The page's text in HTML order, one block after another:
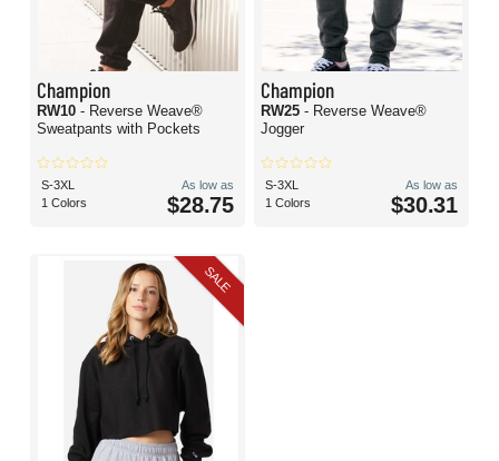
Champion
RW10 - Reverse Weave®
Sweatpants with Pockets
S-3XL
1 Colors
As low as
$28.75
Champion
RW25 - Reverse Weave®
Jogger
S-3XL
1 Colors
As low as
$30.31
SALE